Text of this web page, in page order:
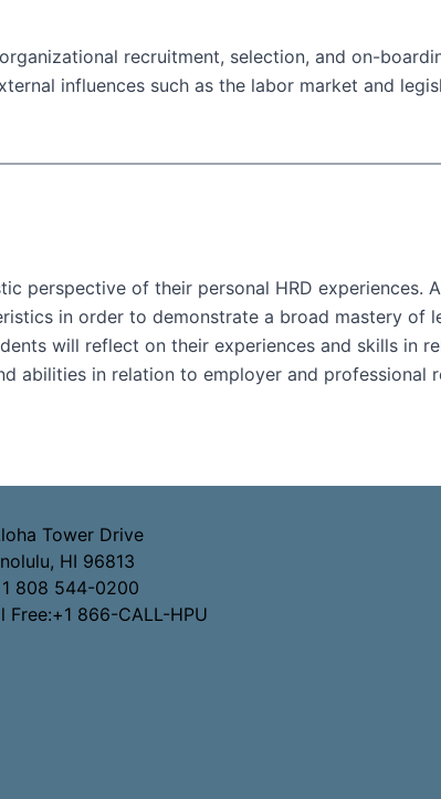
recruitment, selection, and on-
influences such as the labor market and
perspective of their personal HRD experiences.
in order to demonstrate a broad mastery of
will reflect on their experiences and skills in
abilities in relation to employer and professional
Tower Drive
HI 96813
808 544-0200
Free:+1 866-CALL-HPU